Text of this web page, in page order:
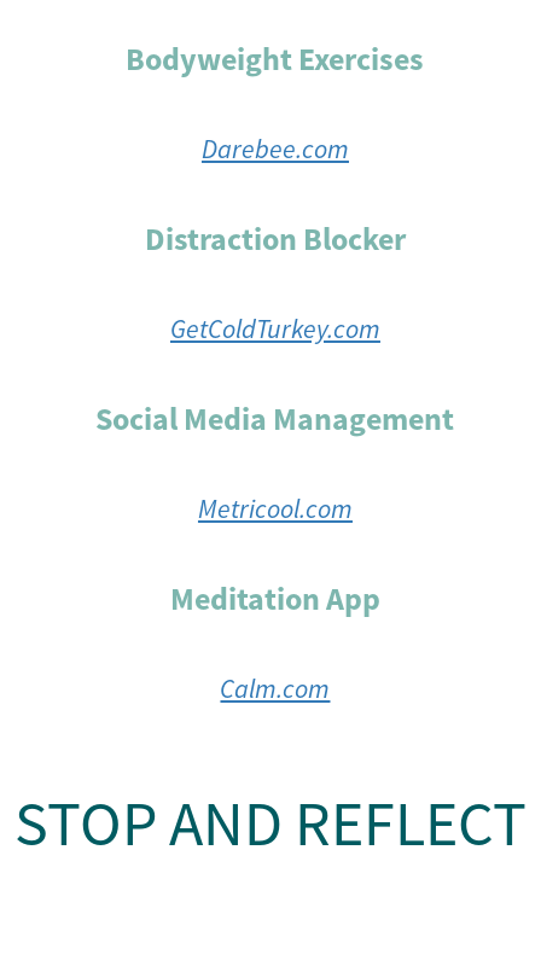
Bodyweight Exercises
Darebee.com
Distraction Blocker
GetColdTurkey.com
Social Media Management
Metricool.com
Meditation App
Calm.com
STOP AND REFLECT